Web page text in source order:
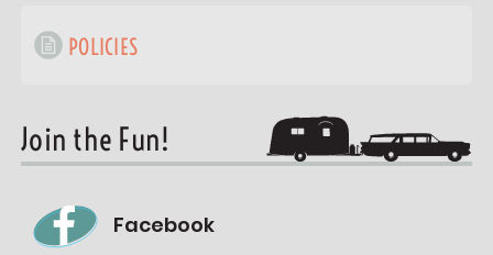
POLICIES
Join the Fun!
Facebook